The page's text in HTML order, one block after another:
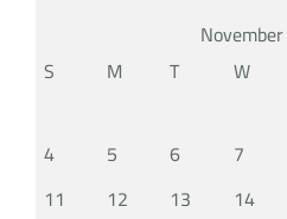
S
M T W
4
5 6 7
11
12 13 14